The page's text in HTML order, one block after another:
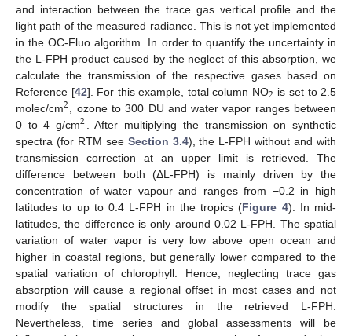
and interaction between the trace gas vertical profile and the
light path of the measured radiance. This is not yet implemented
in the OC-Fluo algorithm. In order to quantify the uncertainty in
the L-FPH product caused by the neglect of this absorption, we
calculate the transmission of the respective gases based on
Reference [42]. For this example, total column NO2 is set to 2.5
molec/cm2 , ozone to 300 DU and water vapor ranges between
0 to 4 g/cm2 . After multiplying the transmission on synthetic
spectra (for RTM see Section 3.4), the L-FPH without and with
transmission correction at an upper limit is retrieved. The
difference between both (ΔL-FPH) is mainly driven by the
concentration of water vapour and ranges from −0.2 in high
latitudes to up to 0.4 L-FPH in the tropics (Figure 4). In mid-
latitudes, the difference is only around 0.02 L-FPH. The spatial
variation of water vapor is very low above open ocean and
higher in coastal regions, but generally lower compared to the
spatial variation of chlorophyll. Hence, neglecting trace gas
absorption will cause a regional offset in most cases and not
modify the spatial structures in the retrieved L-FPH.
Nevertheless, time series and global assessments will be